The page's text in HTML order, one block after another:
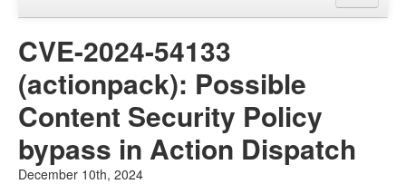
Advisories
CVE-2024-54133
(actionpack): Possible
Content Security Policy
bypass in Action Dispatch
December 10th, 2024